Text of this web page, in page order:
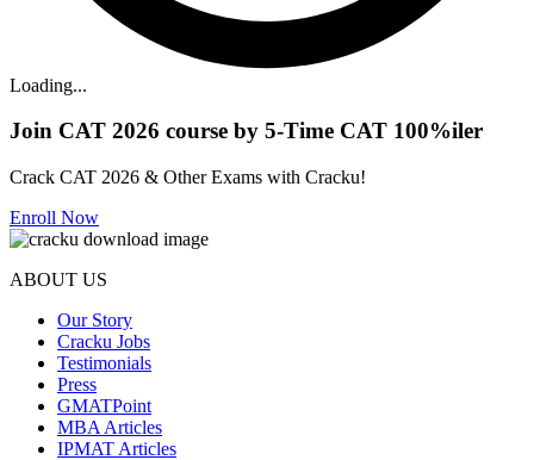
Loading...
Join CAT 2026 course by 5-Time CAT 100%iler
Crack CAT 2026 & Other Exams with Cracku!
Enroll Now
ABOUT US
Our Story
Cracku Jobs
Testimonials
Press
GMATPoint
MBA Articles
IPMAT Articles